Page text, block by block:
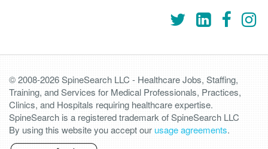
© 2008-2026 SpineSearch LLC - Healthcare Jobs, Staffing,
Training, and Services for Medical Professionals, Practices,
Clinics, and Hospitals requiring healthcare expertise.
SpineSearch is a registered trademark of SpineSearch LLC
By using this website you accept ourusage agreements.